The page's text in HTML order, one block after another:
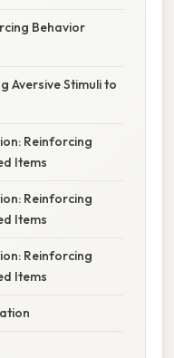
Behavior
Aversive Stimuli to
Reinforcing
Items
Reinforcing
Items
Reinforcing
Items